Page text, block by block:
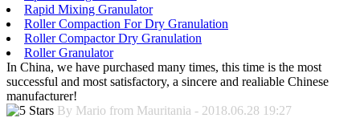
Rapid Mixing Granulator
Roller Compaction For Dry Granulation
Roller Compactor Dry Granulation
Roller Granulator
In China, we have purchased many times, this time is the most
successful and most satisfactory, a sincere and realiable Chinese
manufacturer!
By Mario from Mauritania - 2018.06.28 19:27